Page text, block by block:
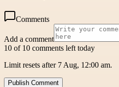
Comments
Add a comment
10 of 10 comments left today
Limit resets after 7 Aug, 12:00 am.
Publish Comment